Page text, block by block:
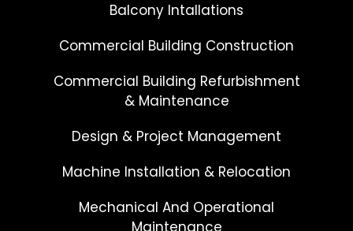
Balcony Intallations
Commercial Building Construction
Commercial Building Refurbishment
& Maintenance
Design & Project Management
Machine Installation & Relocation
Mechanical And Operational
Maintenance